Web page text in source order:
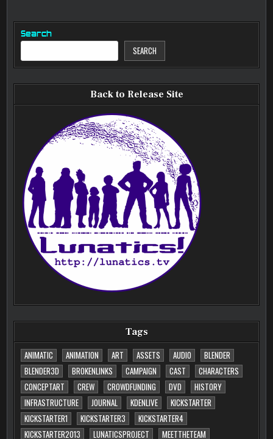
Search
SEARCH
Back to Release Site
Tags
ANIMATIC
ANIMATION ART ASSETS AUDIO
BLENDER
BLENDER3D
BROKENLINKS CAMPAIGN CAST
CHARACTERS
CONCEPTART
CREW CROWDFUNDING DVD
HISTORY
INFRASTRUCTURE
JOURNAL KDENLIVE
KICKSTARTER
KICKSTARTER1
KICKSTARTER3
KICKSTARTER4
KICKSTARTER2013
LUNATICSPROJECT MEETTHETEAM